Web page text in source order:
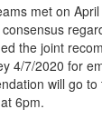
met on
the joint
4/7/2020 for
will go to
6pm.